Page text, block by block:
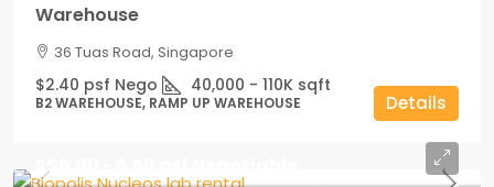
Warehouse
36 Tuas Road, Singapore
$2.40 psf Nego 40,000 - 110K sqft
B2 WAREHOUSE, RAMP UP WAREHOUSE Details
S$6.00 - 6.50 psf Negotiable